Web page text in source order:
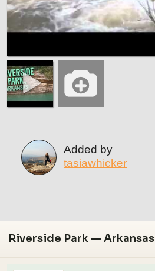
Added by
tasiawhicker
Riverside Park — Arkansas